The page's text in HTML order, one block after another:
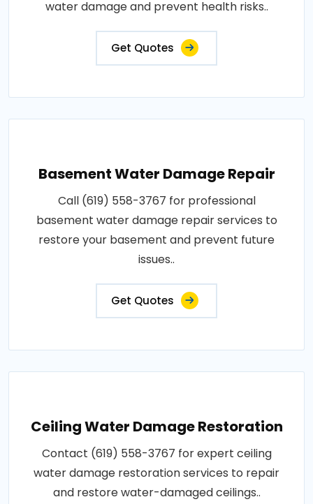
water damage and prevent health risks..
Get Quotes
Basement Water Damage Repair
Call (619) 558-3767 for professional
basement water damage repair services to
restore your basement and prevent future
issues..
Get Quotes
Ceiling Water Damage Restoration
Contact (619) 558-3767 for expert ceiling
water damage restoration services to repair
and restore water-damaged ceilings..